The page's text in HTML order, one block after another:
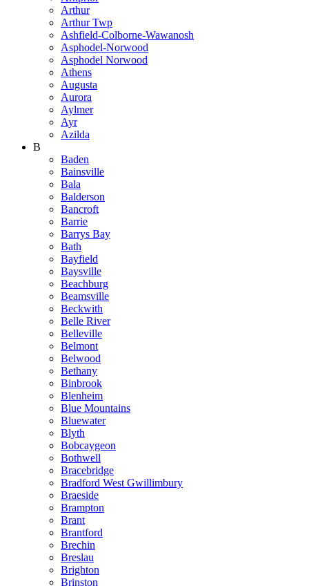
Arthur
Arthur Twp
Ashfield-Colborne-Wawanosh
Asphodel-Norwood
Asphodel Norwood
Athens
Augusta
Aurora
Aylmer
Ayr
Azilda
B
Baden
Bainsville
Bala
Balderson
Bancroft
Barrie
Barrys Bay
Bath
Bayfield
Baysville
Beachburg
Beamsville
Beckwith
Belle River
Belleville
Belmont
Belwood
Bethany
Binbrook
Blenheim
Blue Mountains
Bluewater
Blyth
Bobcaygeon
Bothwell
Bracebridge
Bradford West Gwillimbury
Braeside
Brampton
Brant
Brantford
Brechin
Breslau
Brighton
Brinston